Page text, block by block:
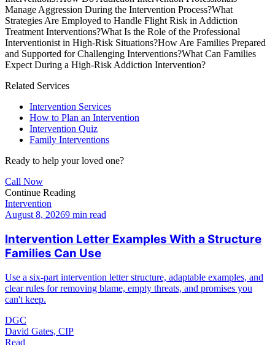
Manage Aggression During the Intervention Process?What
Strategies Are Employed to Handle Flight Risk in Addiction
Treatment Interventions?What Is the Role of the Professional
Interventionist in High-Risk Situations?How Are Families Prepared
and Supported for Challenging Interventions?What Can Families
Expect During a High-Risk Addiction Intervention?
Related Services
Intervention Services
How to Plan an Intervention
Intervention Quiz
Family Interventions
Ready to help your loved one?
Call Now
Continue Reading
Intervention
August 8, 20269 min read
Intervention Letter Examples With a Structure
Families Can Use
Use a six-part intervention letter structure, adaptable examples, and
clear rules for removing blame, empty threats, and promises you
can't keep.
DGC
David Gates, CIP
Read